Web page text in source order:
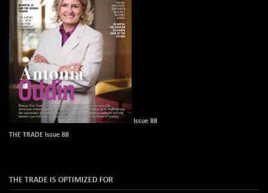
Issue 88
THE TRADE Issue 88
THE TRADE IS OPTIMIZED FOR